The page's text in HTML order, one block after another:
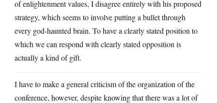
of enlightenment values, I disagree entirely with his proposed
strategy, which seems to involve putting a bullet through
every god-haunted brain. To have a clearly stated position to
which we can respond with clearly stated opposition is
actually a kind of gift.
I have to make a general criticism of the organization of the
conference, however, despite knowing that there was a lot of